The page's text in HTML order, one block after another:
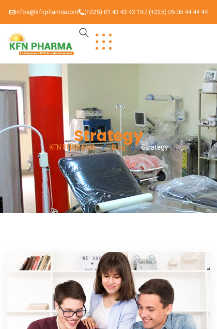
infos@kfnpharmacom (+225) 01 43 43 43 19 / (+225) 05 05 44 44 44
Strategy
KFN PHARAMA Blog Strategy